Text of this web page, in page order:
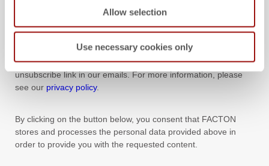
Allow selection
Use necessary cookies only
YES, I WOULD LIKE TO RECEIVE NEWS AND EVENT
You can unsubscribe from our newsletter at any time using the
unsubscribe link in our emails. For more information, please
see our privacy policy.
By clicking on the button below, you consent that FACTON
stores and processes the personal data provided above in
order to provide you with the requested content.